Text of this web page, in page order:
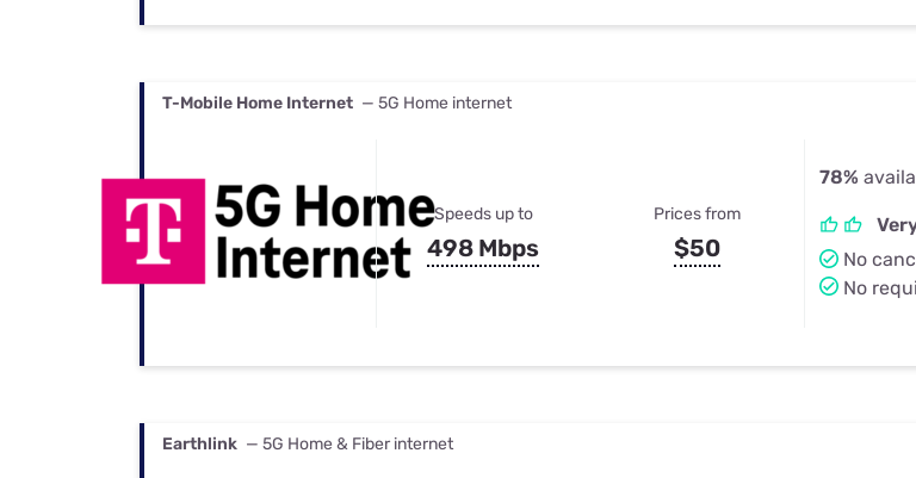
T-Mobile Home Internet — 5G Home internet
Speeds up to
498 Mbps
Prices from
$50
78%
No
No
Earthlink — 5G Home & Fiber internet